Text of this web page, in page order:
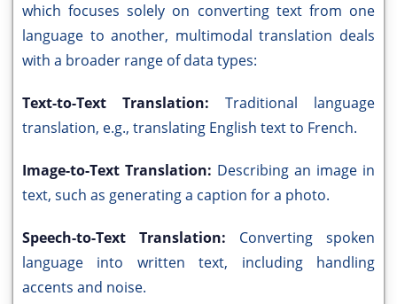
which focuses solely on converting text from one
language to another, multimodal translation deals
with a broader range of data types:
Text-to-Text Translation: Traditional language
translation, e.g., translating English text to French.
Image-to-Text Translation: Describing an image in
text, such as generating a caption for a photo.
Speech-to-Text Translation: Converting spoken
language into written text, including handling
accents and noise.